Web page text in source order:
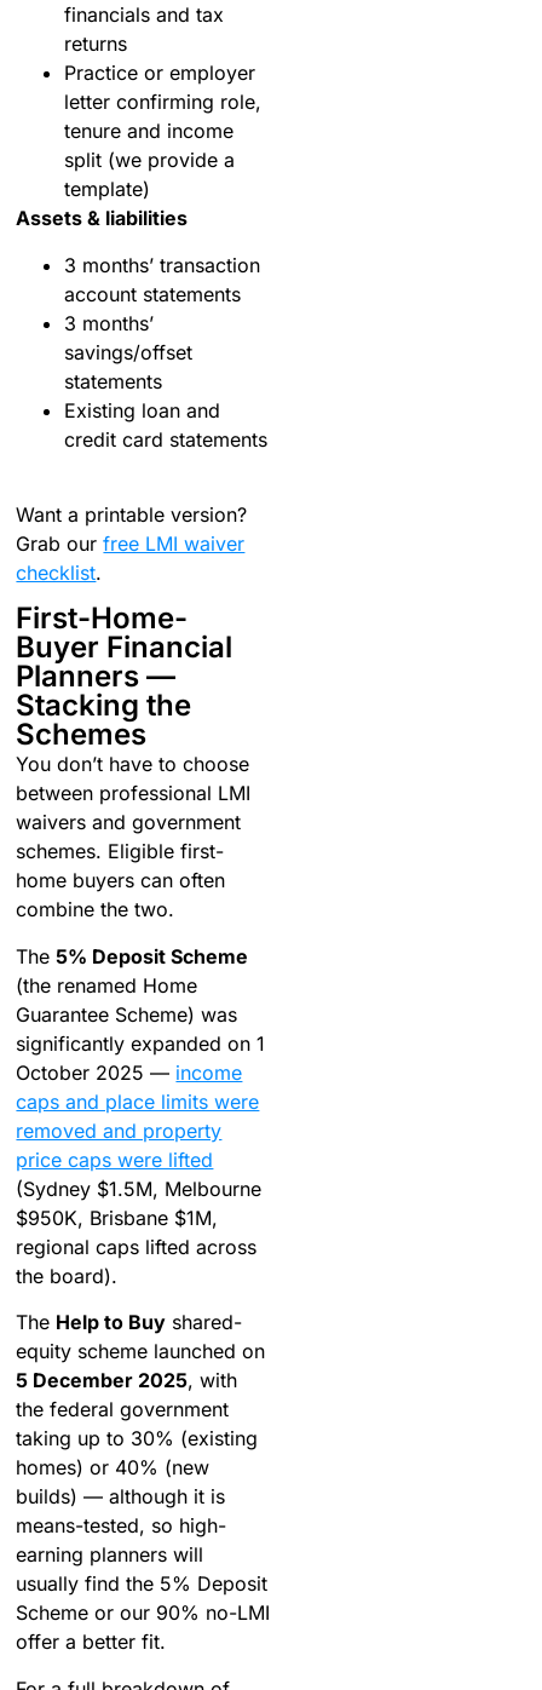
financials and tax
returns
Practice or employer
letter confirming role,
tenure and income
split (we provide a
template)
Assets & liabilities
3 months’ transaction
account statements
3 months’
savings/offset
statements
Existing loan and
credit card statements
Want a printable version?
Grab ourfree LMI waiver
checklist.
First-Home-
Buyer Financial
Planners —
Stacking the
Schemes
You don’t have to choose
between professional LMI
waivers and government
schemes. Eligible first-
home buyers can often
combine the two.
The5% Deposit Scheme
(the renamed Home
Guarantee Scheme) was
significantly expanded on 1
October 2025 — income
caps and place limits were
removed and property
price caps were lifted
(Sydney $1.5M, Melbourne
$950K, Brisbane $1M,
regional caps lifted across
the board).
The Help to Buy shared-
equity scheme launched on
5 December 2025, with
the federal government
taking up to 30% (existing
homes) or 40% (new
builds) — although it is
means-tested, so high-
earning planners will
usually find the 5% Deposit
Scheme or our 90% no-LMI
offer a better fit.